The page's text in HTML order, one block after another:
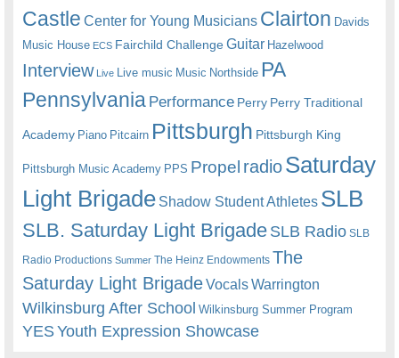
Castle Center for Young Musicians Clairton Davids
Music House ECS Fairchild ChallengeGuitar Hazelwood
Interview Live Live music Music Northside PA
Pennsylvania Performance Perry Perry Traditional
Academy Piano Pitcairn Pittsburgh Pittsburgh King
Pittsburgh Music Academy PPS Propel radioSaturday
Light Brigade Shadow Student Athletes SLB
SLB. Saturday Light BrigadeSLB Radio SLB
Radio Productions Summer The Heinz Endowments The
Saturday Light BrigadeVocalsWarrington
Wilkinsburg After School Wilkinsburg Summer Program
YESYouth Expression Showcase